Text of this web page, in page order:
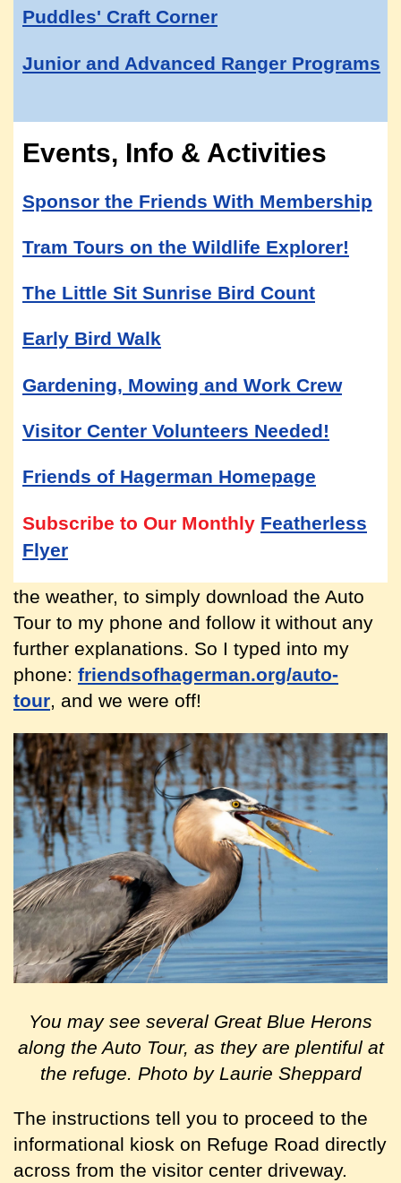
Puddles' Craft Corner
Junior and Advanced Ranger Programs
Events, Info & Activities
Sponsor the Friends With Membership
Tram Tours on the Wildlife Explorer!
The Little Sit Sunrise Bird Count
Early Bird Walk
Gardening, Mowing and Work Crew
Visitor Center Volunteers Needed!
Friends of Hagerman Homepage
Subscribe to Our Monthly Featherless
Flyer
the weather, to simply download the Auto
Tour to my phone and follow it without any
further explanations. So I typed into my
phone: friendsofhagerman.org/auto-
tour, and we were off!
You may see several Great Blue Herons
along the Auto Tour, as they are plentiful at
the refuge. Photo by Laurie Sheppard
The instructions tell you to proceed to the
informational kiosk on Refuge Road directly
across from the visitor center driveway.